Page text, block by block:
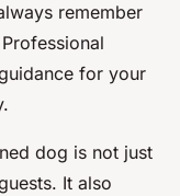
remember
for your
dog is not just
It also